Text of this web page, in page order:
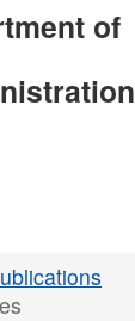
of